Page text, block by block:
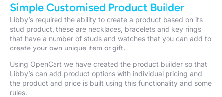
Simple Customised Product Builder
Libby’s required the ability to create a product based on its
stud product, these are necklaces, bracelets and key rings
that have a number of studs and watches that you can add to
create your own unique item or gift.
Using OpenCart we have created the product builder so that
Libby’s can add product options with individual pricing and
the product and price is built using this functionality and some
rules.